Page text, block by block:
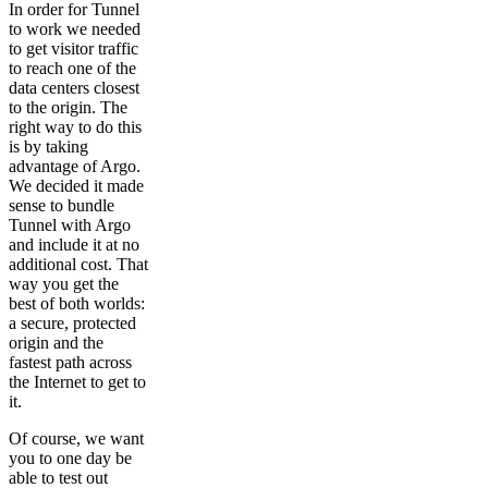
In order for Tunnel
to work we needed
to get visitor traffic
to reach one of the
data centers closest
to the origin. The
right way to do this
is by taking
advantage of Argo.
We decided it made
sense to bundle
Tunnel with Argo
and include it at no
additional cost. That
way you get the
best of both worlds:
a secure, protected
origin and the
fastest path across
the Internet to get to
it.
Of course, we want
you to one day be
able to test out